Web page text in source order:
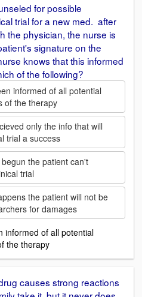
for possible
trial for a new med. after
the physician, the nurse is
signature on the
knows that this informed
of the following?
informed of all potential
of the therapy
only the info that will
trial a success
the patient can't
trial
the patient will not be
for damages
informed of all potential
the therapy
causes strong reactions